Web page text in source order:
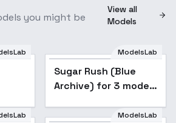
you might be
View all
Models
ModelsLab
Sugar Rush (Blue
Archive) for 3 models
ModelsLab